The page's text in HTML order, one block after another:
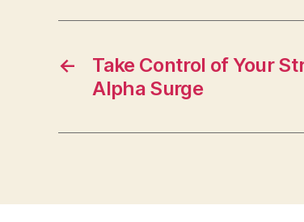
←
Take Control of Your
Alpha Surge